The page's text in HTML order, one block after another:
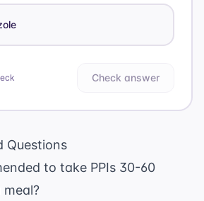
Check answer
Questions
to take PPIs 30-60